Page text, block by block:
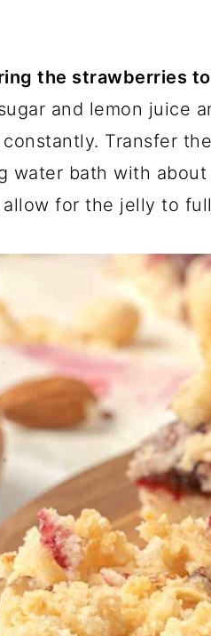
the strawberries
and lemon juice
Transfer
water bath with
allow for the jelly to